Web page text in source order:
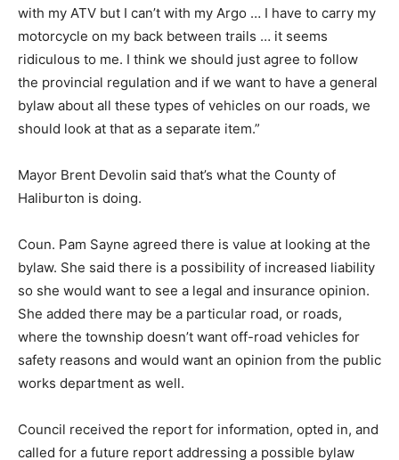
with my ATV but I can’t with my Argo … I have to carry my
motorcycle on my back between trails … it seems
ridiculous to me. I think we should just agree to follow
the provincial regulation and if we want to have a general
bylaw about all these types of vehicles on our roads, we
should look at that as a separate item.”
Mayor Brent Devolin said that’s what the County of
Haliburton is doing.
Coun. Pam Sayne agreed there is value at looking at the
bylaw. She said there is a possibility of increased liability
so she would want to see a legal and insurance opinion.
She added there may be a particular road, or roads,
where the township doesn’t want off-road vehicles for
safety reasons and would want an opinion from the public
works department as well.
Council received the report for information, opted in, and
called for a future report addressing a possible bylaw